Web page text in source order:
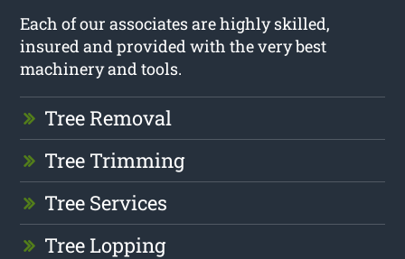
Each of our associates are highly skilled,
insured and provided with the very best
machinery and tools.
Tree Removal
Tree Trimming
Tree Services
Tree Lopping